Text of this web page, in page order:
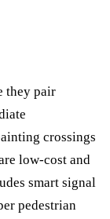
they pair
crossings
low-cost and
smart signal
pedestrian